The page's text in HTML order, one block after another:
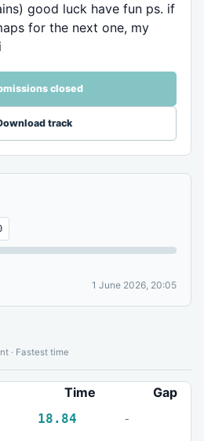
good luck have fun ps. if
for the next one, my
closed
track
1 June 2026, 20:05
· Fastest time
Time
Gap
18.84 -